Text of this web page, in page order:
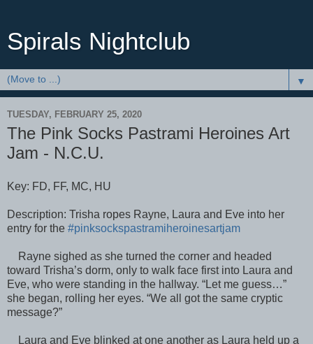
Spirals Nightclub
▼
TUESDAY, FEBRUARY 25, 2020
The Pink Socks Pastrami Heroines Art
Jam - N.C.U.
Key: FD, FF, MC, HU
Description: Trisha ropes Rayne, Laura and Eve into her
entry for the #pinksockspastramiheroinesartjam
Rayne sighed as she turned the corner and headed
toward Trisha’s dorm, only to walk face first into Laura and
Eve, who were standing in the hallway. “Let me guess…”
she began, rolling her eyes. “We all got the same cryptic
message?”
Laura and Eve blinked at one another as Laura held up a